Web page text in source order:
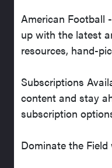
American Football
up with the latest
resources, hand-
Subscriptions
content and stay
subscription
Dominate the